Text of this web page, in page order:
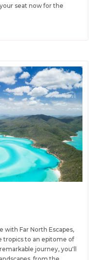
seat now for the
with Far North Escapes,
to an epitome of
journey, you'll